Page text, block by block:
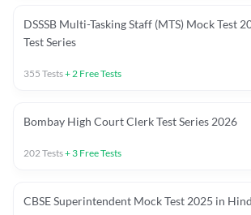
DSSSB Multi-Tasking Staff (MTS) Mock Test
Test Series
355 Tests+2 Free Tests
Bombay High Court Clerk Test Series 2026
202Tests+ 3 Free Tests
CBSE Superintendent Mock Test 2025 in